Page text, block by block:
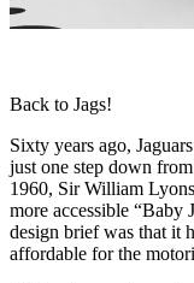
Back to Jags!
Sixty years ago,
just one step down
1960, Sir William
more accessible “Baby
design brief was that it
affordable for the